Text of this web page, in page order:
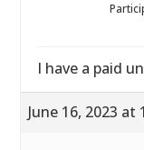
I have a paid
June 16, 2023 at